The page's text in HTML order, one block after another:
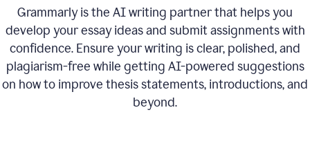
Grammarly is the AI writing partner that helps you
develop your essay ideas and submit assignments with
confidence. Ensure your writing is clear, polished, and
plagiarism-free while getting AI-powered suggestions
on how to improve thesis statements, introductions, and
beyond.